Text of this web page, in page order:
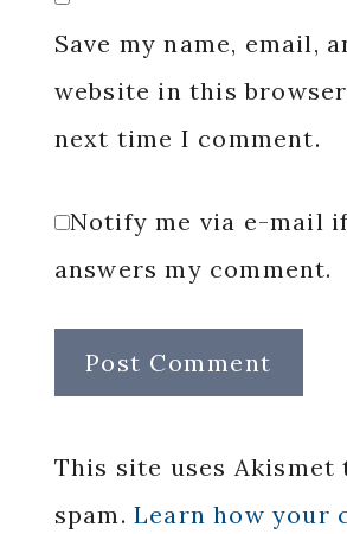
Save my name, email,
website in this
next time I comment.
Notify me via e-mail
answers my comment.
This site uses Akismet
spam. Learn how your